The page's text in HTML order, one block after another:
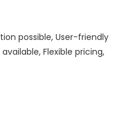
possible, User-friendly
Flexible pricing,